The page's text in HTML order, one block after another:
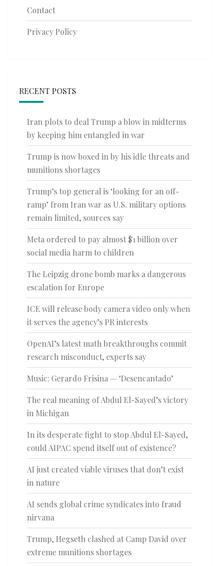
Contact
Privacy Policy
RECENT POSTS
Iran plots to deal Trump a blow in midterms
by keeping him entangled in war
Trump is now boxed in by his idle threats and
munitions shortages
Trump’s top general is ‘looking for an off-
ramp’ from Iran war as U.S. military options
remain limited, sources say
Meta ordered to pay almost $1 billion over
social media harm to children
The Leipzig drone bomb marks a dangerous
escalation for Europe
ICE will release body camera video only when
it serves the agency’s PR interests
OpenAI’s latest math breakthroughs commit
research misconduct, experts say
Music: Gerardo Frisina — ‘Desencantado’
The real meaning of Abdul El-Sayed’s victory
in Michigan
In its desperate fight to stop Abdul El-Sayed,
could AIPAC spend itself out of existence?
AI just created viable viruses that don’t exist
in nature
AI sends global crime syndicates into fraud
nirvana
Trump, Hegseth clashed at Camp David over
extreme munitions shortages